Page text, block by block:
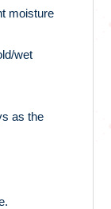
moisture
wet
as the